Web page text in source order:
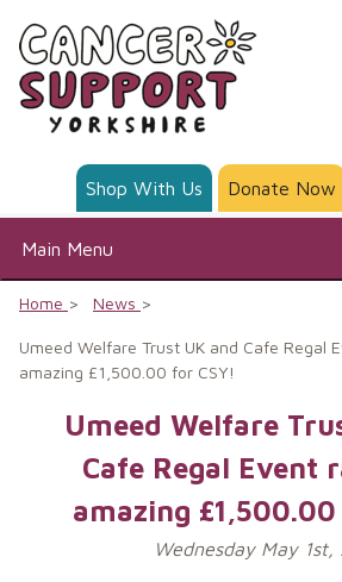
content
Shop With Us Donate Now
Main Menu
Home News
Umeed Welfare Trust UK and Cafe Regal
amazing £1,500.00 for CSY!
Umeed Welfare
Cafe Regal Event
amazing
Wednesday May 1st,